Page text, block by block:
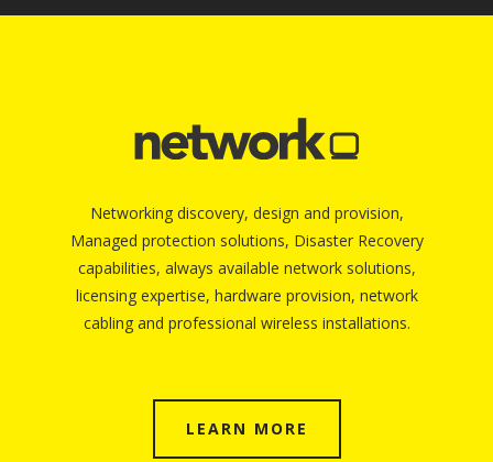
Networking discovery, design and provision,
Managed protection solutions, Disaster Recovery
capabilities, always available network solutions,
licensing expertise, hardware provision, network
cabling and professional wireless installations.
LEARN MORE